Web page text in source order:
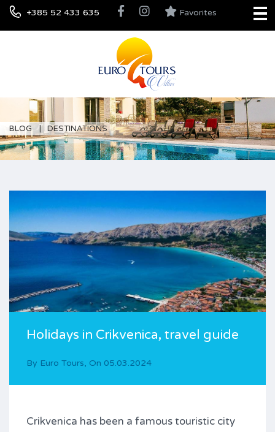
+385 52 433 635 Favorites
BLOG DESTINATIONS
Holidays in Crikvenica, travel guide
By Euro Tours, On 05.03.2024
Crikvenica has been a famous touristic city